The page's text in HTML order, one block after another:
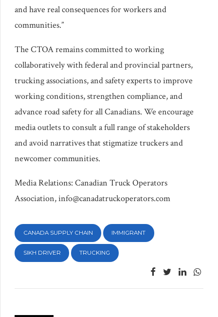
and have real consequences for workers and
communities.”
The CTOA remains committed to working
collaboratively with federal and provincial partners,
trucking associations, and safety experts to improve
working conditions, strengthen compliance, and
advance road safety for all Canadians. We encourage
media outlets to consult a full range of stakeholders
and avoid narratives that stigmatize truckers and
newcomer communities.
Media Relations: Canadian Truck Operators
Association, info@canadatruckoperators.com
CANADA SUPPLY CHAIN IMMIGRANT
SIKH DRIVER TRUCKING